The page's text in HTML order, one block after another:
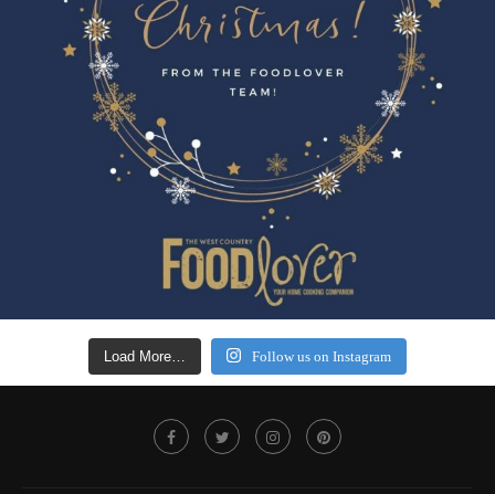
Load More… Follow us on Instagram